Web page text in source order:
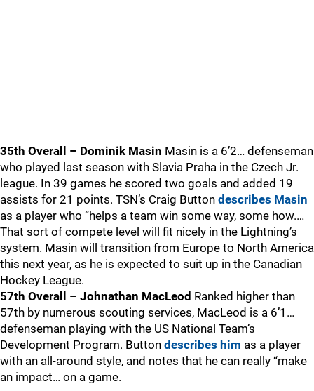
35th Overall – Dominik Masin Masin is a 6’2… defenseman
who played last season with Slavia Praha in the Czech Jr.
league. In 39 games he scored two goals and added 19
assists for 21 points. TSN’s Craig Button describes Masin
as a player who “helps a team win some way, some how.…
That sort of compete level will fit nicely in the Lightning’s
system. Masin will transition from Europe to North America
this next year, as he is expected to suit up in the Canadian
Hockey League.
57th Overall – Johnathan MacLeod Ranked higher than
57th by numerous scouting services, MacLeod is a 6’1…
defenseman playing with the US National Team’s
Development Program. Button describes him as a player
with an all-around style, and notes that he can really “make
an impact… on a game.